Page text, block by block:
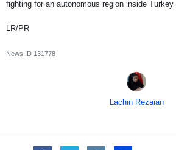
fighting for an autonomous region inside Turkey
LR/PR
News ID 131778
Lachin Rezaian